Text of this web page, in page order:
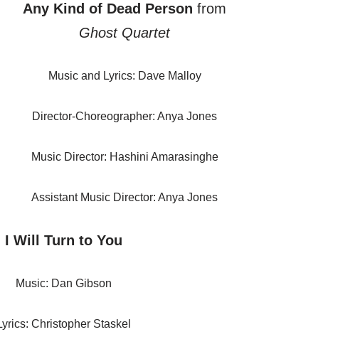
Any Kind of Dead Person from
Ghost Quartet
Music and Lyrics: Dave Malloy
Director-Choreographer: Anya Jones
Music Director: Hashini Amarasinghe
Assistant Music Director: Anya Jones
I Will Turn to You
Music: Dan Gibson
Christopher Staskel